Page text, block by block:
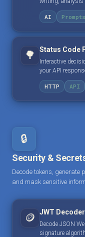
AI Prompts
🌳 Status Code
Interactive
your API
HTTP API
🔒
Security &
Decode tokens,
and mask sensitive
🪙 JWT Decoder
Decode JSON
signature